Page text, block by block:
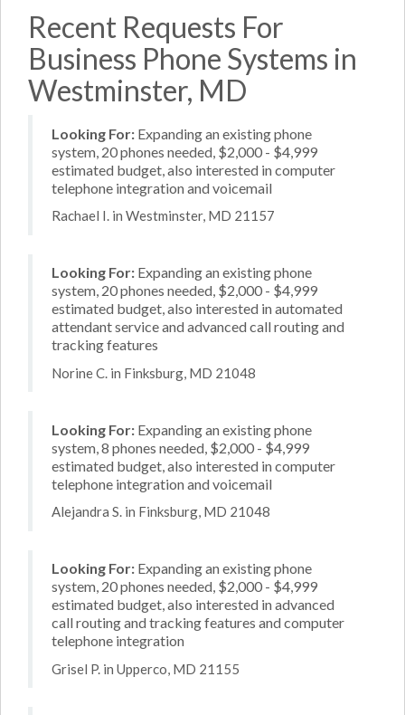
Recent Requests For
Business Phone Systems in
Westminster, MD
Looking For: Expanding an existing phone
system, 20 phones needed, $2,000 - $4,999
estimated budget, also interested in computer
telephone integration and voicemail
Rachael I. in Westminster, MD 21157
Looking For: Expanding an existing phone
system, 20 phones needed, $2,000 - $4,999
estimated budget, also interested in automated
attendant service and advanced call routing and
tracking features
Norine C. in Finksburg, MD 21048
Looking For: Expanding an existing phone
system, 8 phones needed, $2,000 - $4,999
estimated budget, also interested in computer
telephone integration and voicemail
Alejandra S. in Finksburg, MD 21048
Looking For: Expanding an existing phone
system, 20 phones needed, $2,000 - $4,999
estimated budget, also interested in advanced
call routing and tracking features and computer
telephone integration
Grisel P. in Upperco, MD 21155